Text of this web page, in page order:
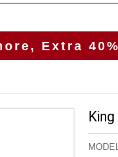
Extra